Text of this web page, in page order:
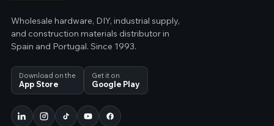
Wholesale hardware, DIY, industrial supply,
and construction materials distributor in
Spain and Portugal. Since 1993.
Download on the
App Store
Get it on
Google Play